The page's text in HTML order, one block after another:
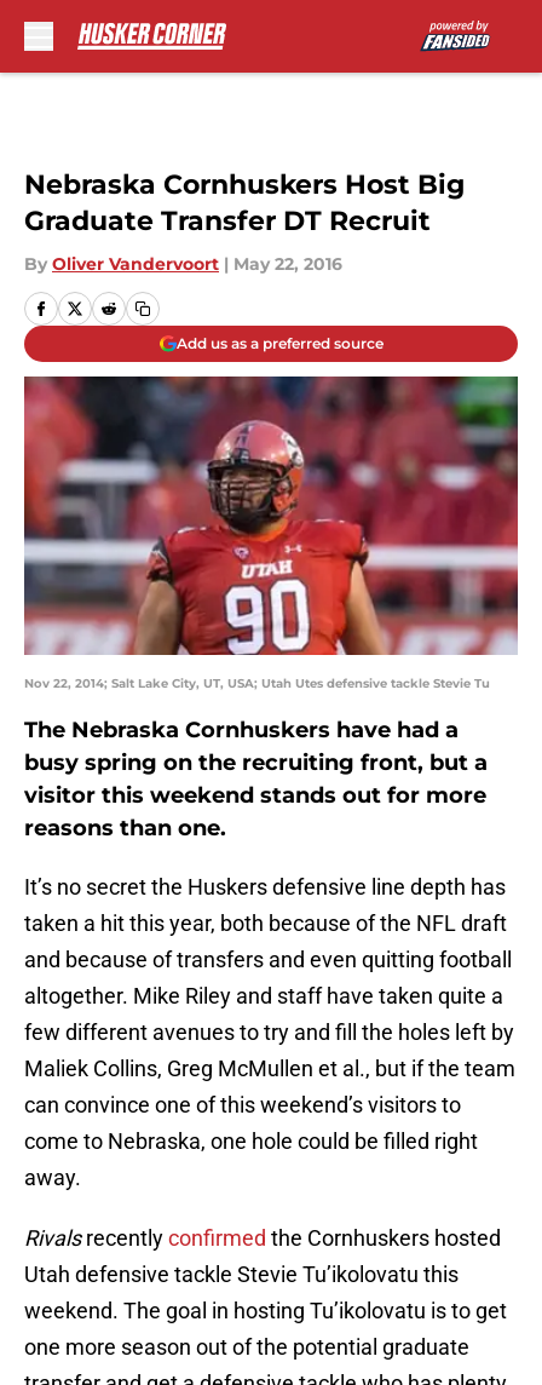
Nebraska Cornhuskers Host Big
Graduate Transfer DT Recruit
By Oliver Vandervoort | May 22, 2016
Add us as a preferred source
Nov 22, 2014; Salt Lake City, UT, USA; Utah Utes defensive tackle Stevie Tu
The Nebraska Cornhuskers have had a
busy spring on the recruiting front, but a
visitor this weekend stands out for more
reasons than one.
It’s no secret the Huskers defensive line depth has
taken a hit this year, both because of the NFL draft
and because of transfers and even quitting football
altogether. Mike Riley and staff have taken quite a
few different avenues to try and fill the holes left by
Maliek Collins, Greg McMullen et al., but if the team
can convince one of this weekend’s visitors to
come to Nebraska, one hole could be filled right
away.
Rivalsrecentlyconfirmed the Cornhuskers hosted
Utah defensive tackle Stevie Tu’ikolovatu this
weekend. The goal in hosting Tu’ikolovatu is to get
one more season out of the potential graduate